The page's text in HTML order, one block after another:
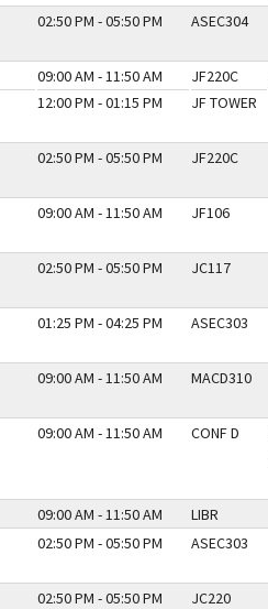
02:50 PM - 05:50 PM ASEC304
09:00 AM - 11:50 AM
12:00 PM - 01:15 PM
JF220C
JF TOWER
02:50 PM - 05:50 PM JF220C
09:00 AM - 11:50 AM JF106
02:50 PM - 05:50 PM JC117
01:25 PM - 04:25 PM ASEC303
09:00 AM - 11:50 AM MACD310
09:00 AM - 11:50 AM CONF D
09:00 AM - 11:50 AM LIBR
02:50 PM - 05:50 PM ASEC303
02:50 PM - 05:50 PM JC220